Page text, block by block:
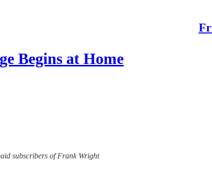
Begins at Home
subscribers of Frank Wright